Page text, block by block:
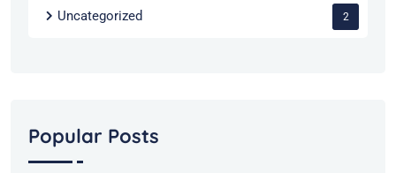
Uncategorized 2
Popular Posts